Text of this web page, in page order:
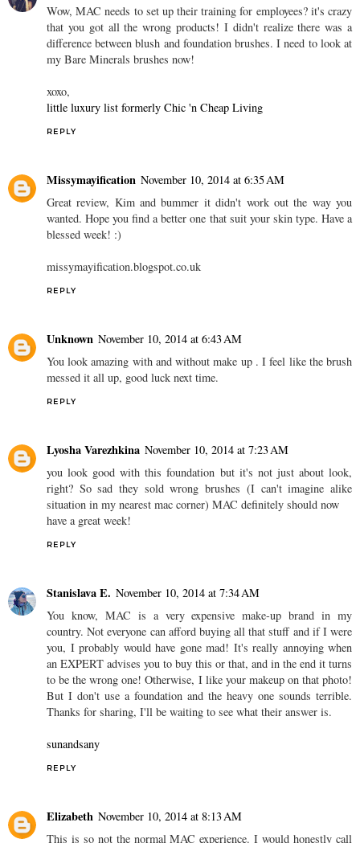
Wow, MAC needs to set up their training for employees? it's crazy
that you got all the wrong products! I didn't realize there was a
difference between blush and foundation brushes. I need to look at
my Bare Minerals brushes now!
xoxo,
little luxury list formerly Chic 'n Cheap Living
REPLY
Missymayification November 10, 2014 at 6:35 AM
Great review, Kim and bummer it didn't work out the way you
wanted. Hope you find a better one that suit your skin type. Have a
blessed week! :)
missymayification.blogspot.co.uk
REPLY
Unknown November 10, 2014 at 6:43 AM
You look amazing with and without make up . I feel like the brush
messed it all up, good luck next time.
REPLY
Lyosha Varezhkina November 10, 2014 at 7:23 AM
you look good with this foundation but it's not just about look,
right? So sad they sold wrong brushes (I can't imagine alike
situation in my nearest mac corner) MAC definitely should now
have a great week!
REPLY
Stanislava E. November 10, 2014 at 7:34 AM
You know, MAC is a very expensive make-up brand in my
country. Not everyone can afford buying all that stuff and if I were
you, I probably would have gone mad! It's really annoying when
an EXPERT advises you to buy this or that, and in the end it turns
to be the wrong one! Otherwise, I like your makeup on that photo!
But I don't use a foundation and the heavy one sounds terrible.
Thanks for sharing, I'll be waiting to see what their answer is.
sunandsany
REPLY
Elizabeth November 10, 2014 at 8:13 AM
This is so not the normal MAC experience. I would honestly call